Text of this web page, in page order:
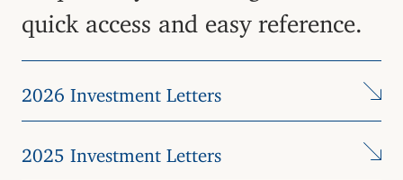
quick access and easy reference.
2026 Investment Letters
2025 Investment Letters